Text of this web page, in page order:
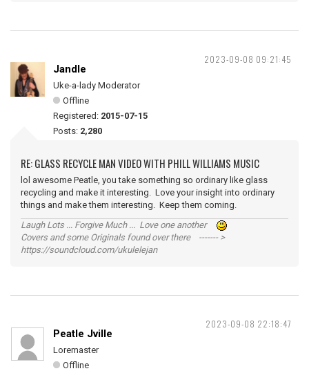
2023-09-08 09:21:45
Jandle
Uke-a-lady Moderator
Offline
Registered: 2015-07-15
Posts: 2,280
RE: GLASS RECYCLE MAN VIDEO WITH PHILL WILLIAMS MUSIC
lol awesome Peatle, you take something so ordinary like glass
recycling and make it interesting. Love your insight into ordinary
things and make them interesting. Keep them coming.
Laugh Lots ... Forgive Much ... Love one another
Covers and some Originals found over there ------- >
https://soundcloud.com/ukulelejan
2023-09-08 22:18:47
Peatle Jville
Loremaster
Offline